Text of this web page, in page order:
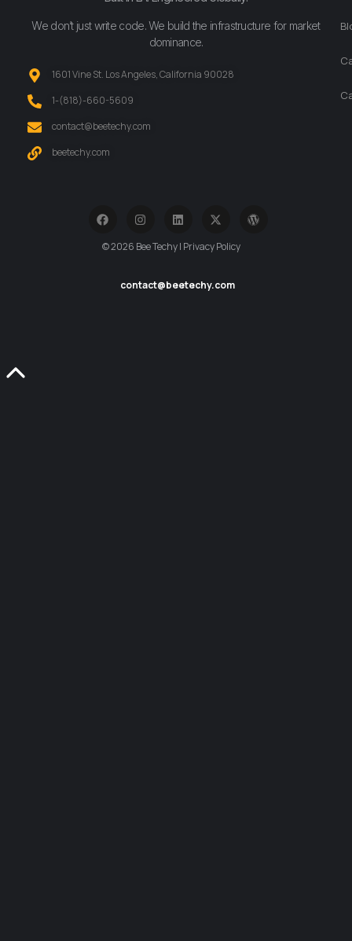
We don’t just write code. We build the infrastructure for market
dominance.
1601 Vine St. Los Angeles, California 90028
‪1-(818)-660-5609‬
contact@beetechy.com
beetechy.com
© 2026 Bee Techy | Privacy Policy
contact@beetechy.com